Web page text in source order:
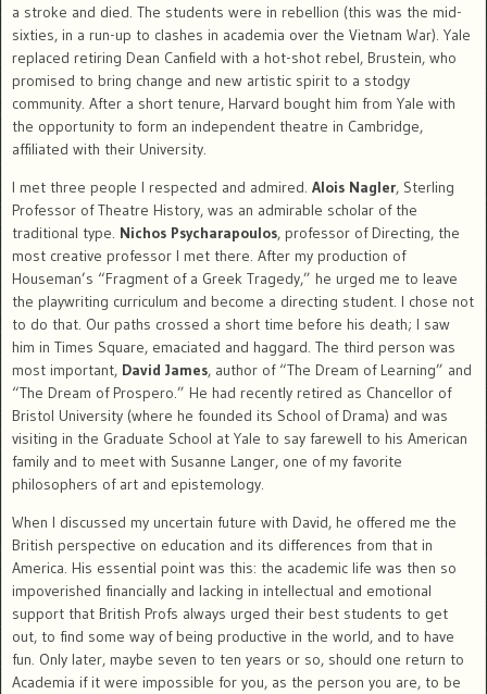
a stroke and died. The students were in rebellion (this was the mid-
sixties, in a run-up to clashes in academia over the Vietnam War). Yale
replaced retiring Dean Canfield with a hot-shot rebel, Brustein, who
promised to bring change and new artistic spirit to a stodgy
community. After a short tenure, Harvard bought him from Yale with
the opportunity to form an independent theatre in Cambridge,
affiliated with their University.
I met three people I respected and admired. Alois Nagler, Sterling
Professor of Theatre History, was an admirable scholar of the
traditional type. Nichos Psycharapoulos, professor of Directing, the
most creative professor I met there. After my production of
Houseman’s “Fragment of a Greek Tragedy,” he urged me to leave
the playwriting curriculum and become a directing student. I chose not
to do that. Our paths crossed a short time before his death; I saw
him in Times Square, emaciated and haggard. The third person was
most important, David James, author of “The Dream of Learning” and
“The Dream of Prospero.” He had recently retired as Chancellor of
Bristol University (where he founded its School of Drama) and was
visiting in the Graduate School at Yale to say farewell to his American
family and to meet with Susanne Langer, one of my favorite
philosophers of art and epistemology.
When I discussed my uncertain future with David, he offered me the
British perspective on education and its differences from that in
America. His essential point was this: the academic life was then so
impoverished financially and lacking in intellectual and emotional
support that British Profs always urged their best students to get
out, to find some way of being productive in the world, and to have
fun. Only later, maybe seven to ten years or so, should one return to
Academia if it were impossible for you, as the person you are, to be